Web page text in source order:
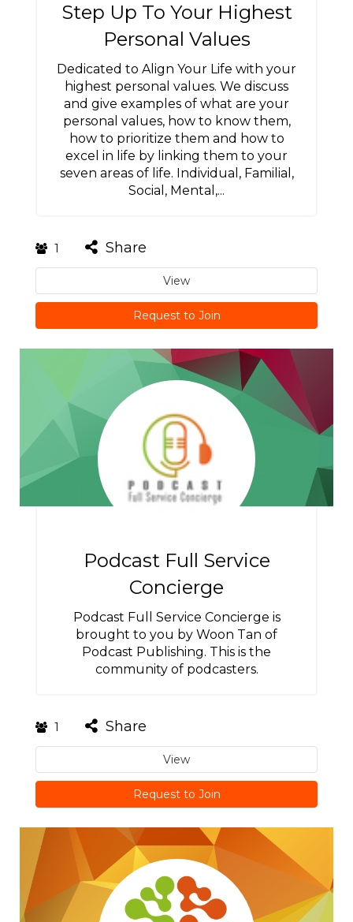
Step Up To Your Highest
Personal Values
Dedicated to Align Your Life with your
highest personal values. We discuss
and give examples of what are your
personal values, how to know them,
how to prioritize them and how to
excel in life by linking them to your
seven areas of life. Individual, Familial,
Social, Mental,...
1 Share
View
Request to Join
Podcast Full Service
Concierge
Podcast Full Service Concierge is
brought to you by Woon Tan of
Podcast Publishing. This is the
community of podcasters.
1 Share
View
Request to Join